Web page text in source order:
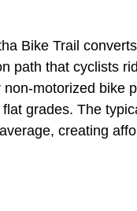
Bike Trail
path that cyclists
motorized bike
grades. The
creating